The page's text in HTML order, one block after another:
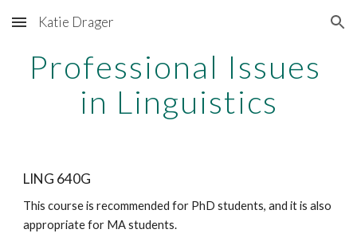
Skip to main content Skip to navigation
Katie Drager
Professional Issues
in Linguistics
LING 640G
This course is recommended for PhD students, and it is also
appropriate for MA students.